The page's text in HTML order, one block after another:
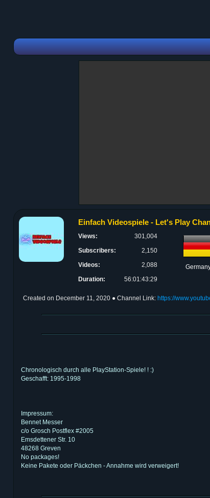
Einfach Videospiele - Let's Play
Views:
301,004
Subscribers:
2,150
Videos:
2,088
Duration:
56:01:43:29
Created on December 11, 2020 ● Channel Link: https://
Chronologisch durch alle PlayStation-Spiele! ! :)
Geschafft: 1995-1998
Impressum:
Bennet Messer
c/o Grosch Postflex #2005
Emsdettener Str. 10
48268 Greven
No packages!
Keine Pakete oder Päckchen - Annahme wird verweigert!